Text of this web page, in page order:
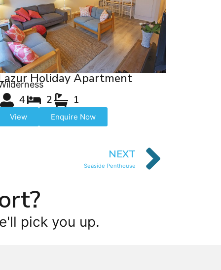
Holiday Apartment
4 2 1
View Enquire Now
NEXT
Seaside Penthouse
pick you up.